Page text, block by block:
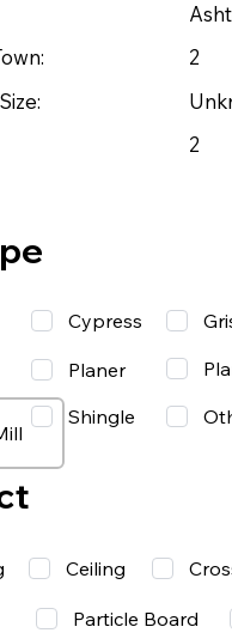
2
2
Cypress
Planer
Shingle
Ceiling
Particle Board